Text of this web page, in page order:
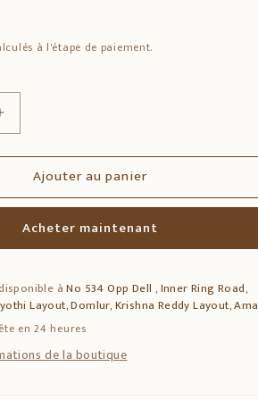
à l'étape de paiement.
Augmenter
Devi
Decor
Multicolour
Ajouter au panier
Acheter maintenant
àNo 534 Opp Dell , Inner Ring Road,
Layout, Domlur, Krishna Reddy Layout, Ama
en 24 heures
de la boutique